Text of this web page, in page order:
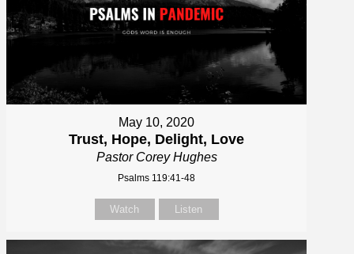
May 10, 2020
Trust, Hope, Delight, Love
Pastor Corey Hughes
Psalms 119:41-48
Watch Listen